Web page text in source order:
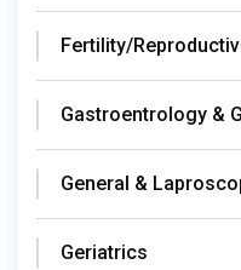
Fertility/
Gastroentrology &
General &
Geriatrics